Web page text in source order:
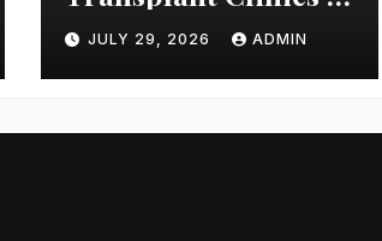
Leeds: Finding the
Right Clinic for Your
Hair Restoration
JULY 29, 2026 ADMIN